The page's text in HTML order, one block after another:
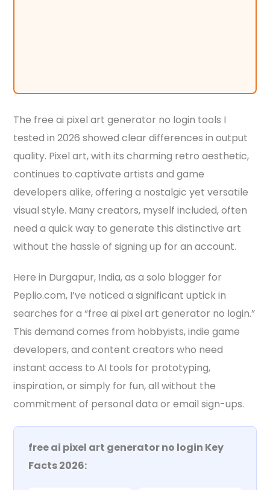
The free ai pixel art generator no login tools I
tested in 2026 showed clear differences in output
quality. Pixel art, with its charming retro aesthetic,
continues to captivate artists and game
developers alike, offering a nostalgic yet versatile
visual style. Many creators, myself included, often
need a quick way to generate this distinctive art
without the hassle of signing up for an account.
Here in Durgapur, India, as a solo blogger for
Peplio.com, I’ve noticed a significant uptick in
searches for a “free ai pixel art generator no login.”
This demand comes from hobbyists, indie game
developers, and content creators who need
instant access to AI tools for prototyping,
inspiration, or simply for fun, all without the
commitment of personal data or email sign-ups.
free ai pixel art generator no login Key
Facts 2026: